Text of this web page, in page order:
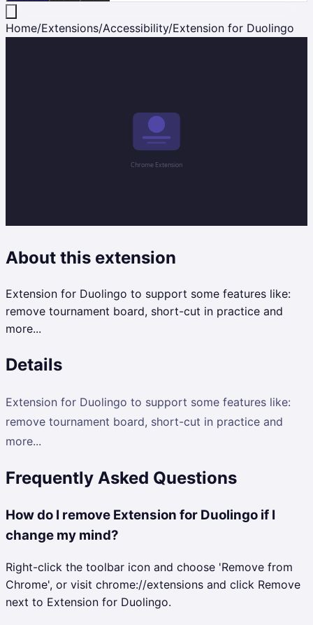
Home/Extensions/Accessibility/Extension for Duolingo
About this extension
Extension for Duolingo to support some features like:
remove tournament board, short-cut in practice and
more...
Details
Extension for Duolingo to support some features like:
remove tournament board, short-cut in practice and
more...
Frequently Asked Questions
How do I remove Extension for Duolingo if I
change my mind?
Right-click the toolbar icon and choose 'Remove from
Chrome', or visit chrome://extensions and click Remove
next to Extension for Duolingo.